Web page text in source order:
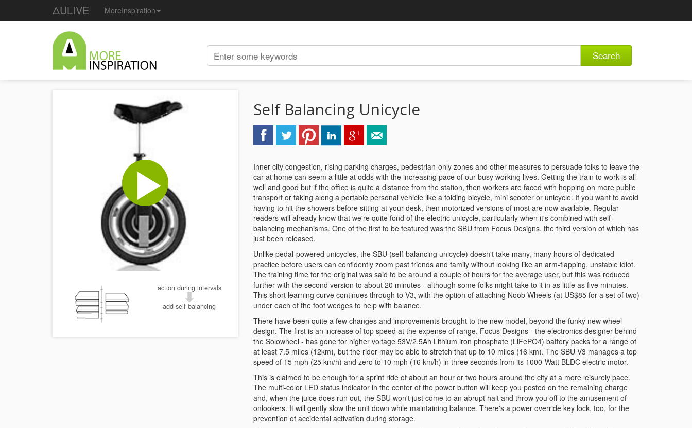
ΔULIVE MoreInspiration
Search
action during intervals
add self-balancing
Self Balancing Unicycle
Inner city congestion, rising parking charges, pedestrian-only zones and other measures to persuade folks to leave the
car at home can seem a little at odds with the increasing pace of our busy working lives. Getting the train to work is all
well and good but if the office is quite a distance from the station, then workers are faced with hopping on more public
transport or taking along a portable personal vehicle like a folding bicycle, mini scooter or unicycle. If you want to avoid
having to hit the showers before sitting at your desk, then motorized versions of most are now available. Regular
readers will already know that we're quite fond of the electric unicycle, particularly when it's combined with self-
balancing mechanisms. One of the first to be featured was the SBU from Focus Designs, the third version of which has
just been released.
Unlike pedal-powered unicycles, the SBU (self-balancing unicycle) doesn't take many, many hours of dedicated
practice before users can confidently zoom past friends and family without looking like an arm-flapping, unstable idiot.
The training time for the original was said to be around a couple of hours for the average user, but this was reduced
further with the second version to about 20 minutes - although some folks might take to it in as little as five minutes.
This short learning curve continues through to V3, with the option of attaching Noob Wheels (at US$85 for a set of two)
under each of the foot wedges to help with balance.
There have been quite a few changes and improvements brought to the new model, beyond the funky new wheel
design. The first is an increase of top speed at the expense of range. Focus Designs - the electronics designer behind
the Solowheel - has gone for higher voltage 53V/2.5Ah Lithium iron phosphate (LiFePO4) battery packs for a range of
at least 7.5 miles (12km), but the rider may be able to stretch that up to 10 miles (16 km). The SBU V3 manages a top
speed of 15 mph (25 km/h) and zero to 10 mph (16 km/h) in three seconds from its 1000-Watt BLDC electric motor.
This is claimed to be enough for a sprint ride of about an hour or two hours around the city at a more leisurely pace.
The multi-color LED status indicator in the center of the power button will keep you posted on the remaining charge
and, when the juice does run out, the SBU won't just come to an abrupt halt and throw you off to the amusement of
onlookers. It will gently slow the unit down while maintaining balance. There's a power override key lock, too, for the
prevention of accidental activation during storage.